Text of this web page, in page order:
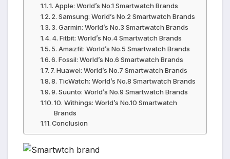
1. Apple: World’s No.1 Smartwatch Brands
2. Samsung: World’s No.2 Smartwatch Brands
3. Garmin: World’s No.3 Smartwatch Brands
4. Fitbit: World’s No.4 Smartwatch Brands
5. Amazfit: World’s No.5 Smartwatch Brands
6. Fossil: World’s No.6 Smartwatch Brands
7. Huawei: World’s No.7 Smartwatch Brands
8. TicWatch: World’s No.8 Smartwatch Brands
9. Suunto: World’s No.9 Smartwatch Brands
10. Withings: World’s No.10 Smartwatch
Brands
Conclusion